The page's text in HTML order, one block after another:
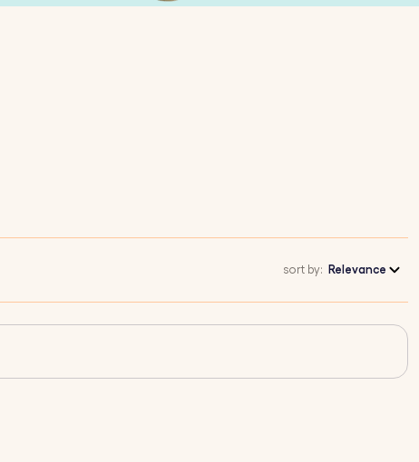
sort by: Relevance